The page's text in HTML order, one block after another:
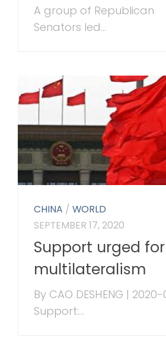
A group of Republican
Senators led...
CHINA /WORLD
SEPTEMBER 17, 2020
Support urged for
multilateralism
By CAO DESHENG |
Support:...